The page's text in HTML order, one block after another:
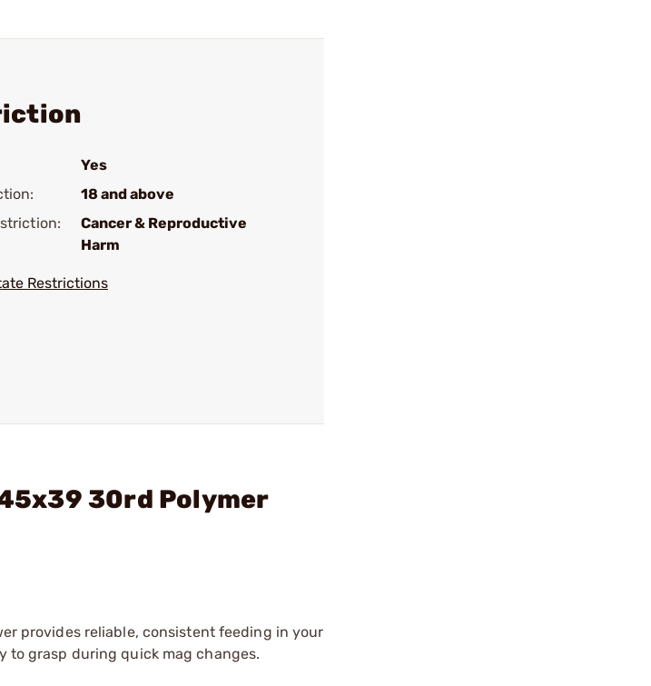
Yes
18 and above
Cancer & Reproductive
Harm
Restrictions
30rd Polymer
provides reliable, consistent feeding in your
to grasp during quick mag changes.